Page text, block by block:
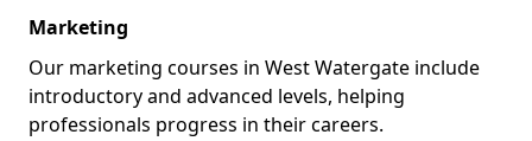
Marketing
Our marketing courses in West Watergate include
introductory and advanced levels, helping
professionals progress in their careers.